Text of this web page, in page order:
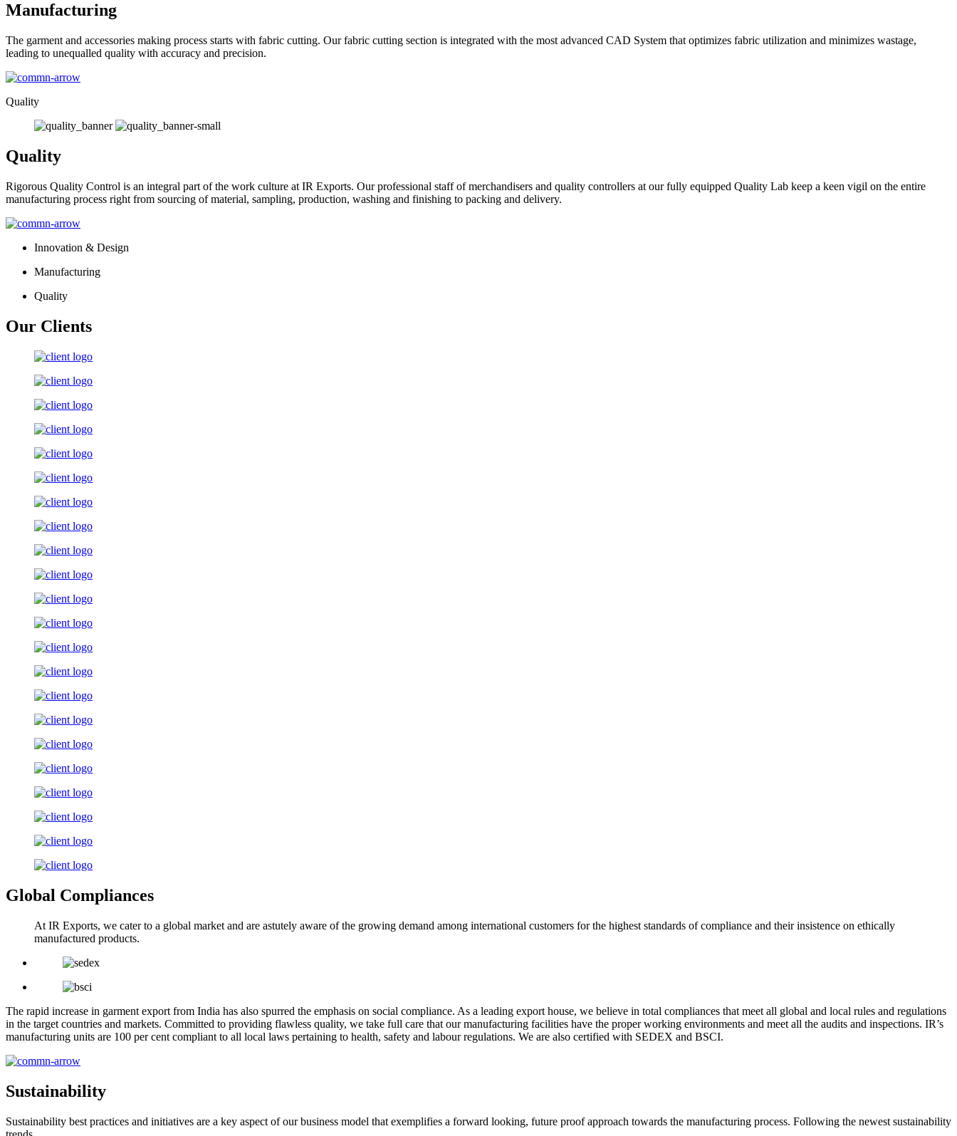
Manufacturing
The garment and accessories making process starts with fabric cutting. Our fabric cutting section is integrated with the most advanced CAD System that optimizes fabric utilization and minimizes wastage,
leading to unequalled quality with accuracy and precision.
Quality
Quality
Rigorous Quality Control is an integral part of the work culture at IR Exports. Our professional staff of merchandisers and quality controllers at our fully equipped Quality Lab keep a keen vigil on the entire
manufacturing process right from sourcing of material, sampling, production, washing and finishing to packing and delivery.
Innovation & Design
Manufacturing
Quality
Our Clients
Global Compliances
At IR Exports, we cater to a global market and are astutely aware of the growing demand among international customers for the highest standards of compliance and their insistence on ethically
manufactured products.
The rapid increase in garment export from India has also spurred the emphasis on social compliance. As a leading export house, we believe in total compliances that meet all global and local rules and regulations
in the target countries and markets. Committed to providing flawless quality, we take full care that our manufacturing facilities have the proper working environments and meet all the audits and inspections. IR’s
manufacturing units are 100 per cent compliant to all local laws pertaining to health, safety and labour regulations. We are also certified with SEDEX and BSCI.
Sustainability
Sustainability best practices and initiatives are a key aspect of our business model that exemplifies a forward looking, future proof approach towards the manufacturing process. Following the newest sustainability